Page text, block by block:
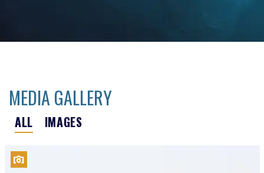
MEDIA GALLERY
ALL IMAGES